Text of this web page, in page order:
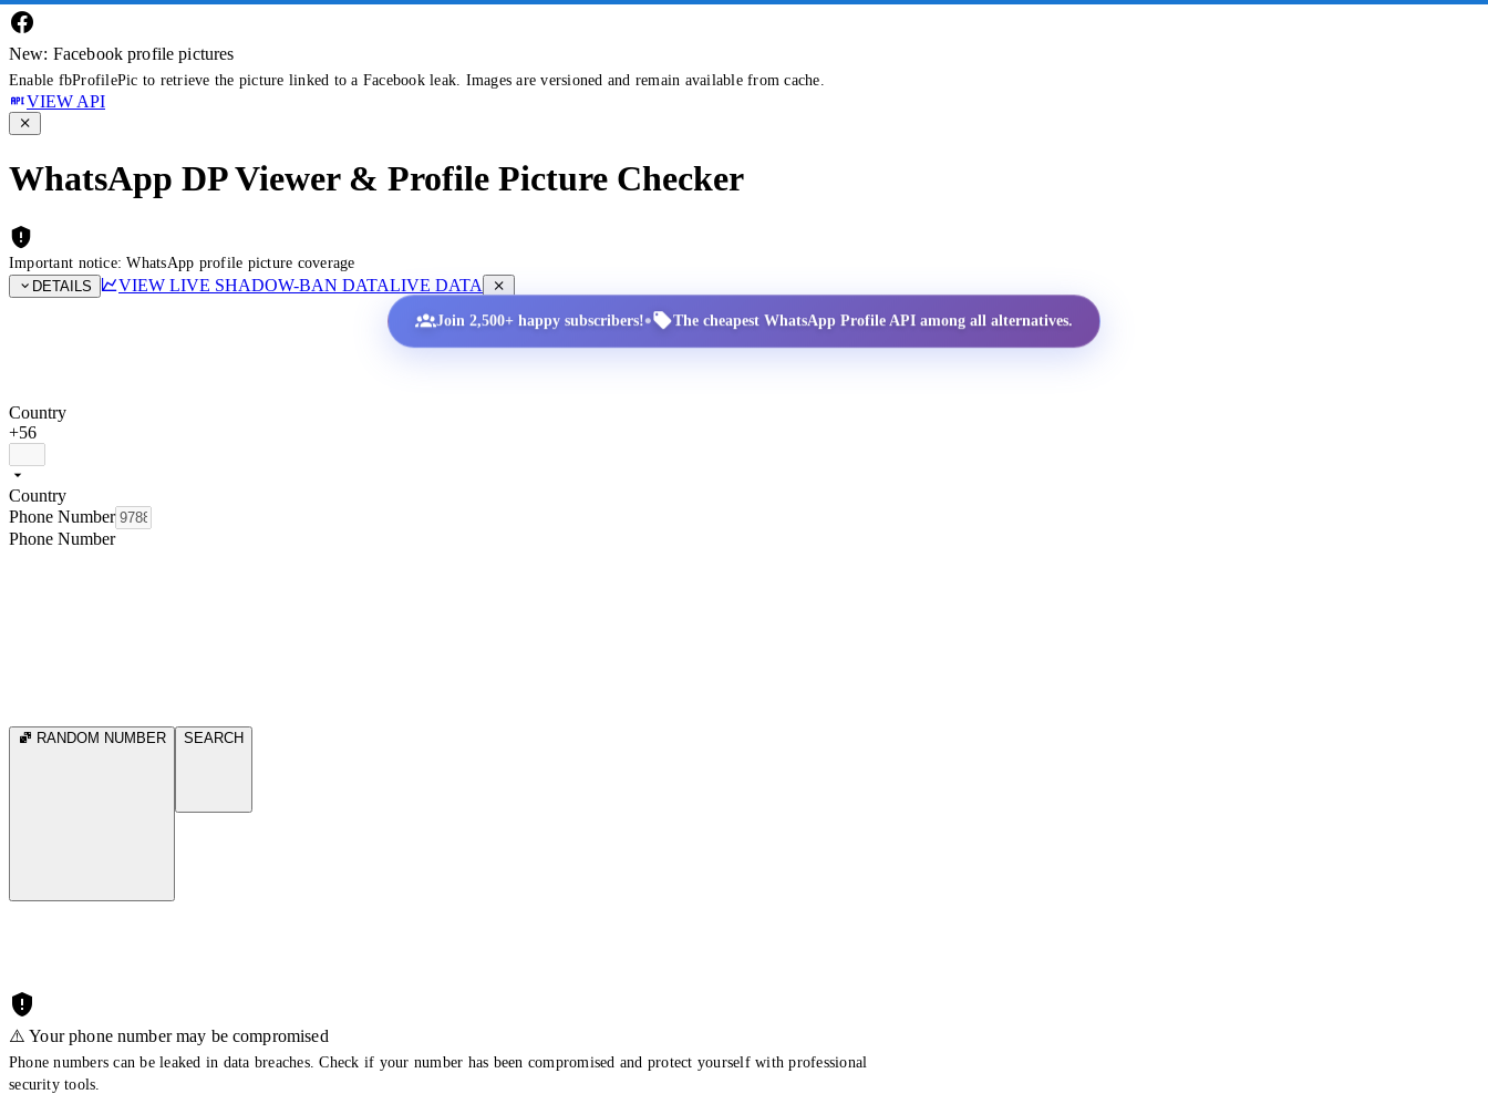
New: Facebook profile pictures
Enable fbProfilePic to retrieve the picture linked to a Facebook leak. Images are versioned and remain available from cache.
VIEW API
WhatsApp DP Viewer & Profile Picture Checker
Important notice: WhatsApp profile picture coverage
DETAILS
VIEW LIVE SHADOW-BAN DATALIVE DATA
Join 2,500+ happy subscribers!• The cheapest WhatsApp Profile API among all alternatives.
Country
+56
Country
Phone Number
Phone Number
RANDOM NUMBER SEARCH
⚠️ Your phone number may be compromised
Phone numbers can be leaked in data breaches. Check if your number has been compromised and protect yourself with professional
security tools.